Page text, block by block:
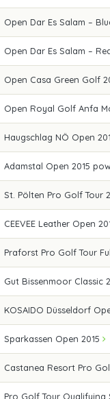
Open Dar Es Salam –
Open Dar Es Salam –
Open Casa Green Golf
Open Royal Golf Anfa
Haugschlag NÖ Open
Adamstal Open 2015
St. Pölten Pro Golf Tour
CEEVEE Leather Open
Praforst Pro Golf Tour
Gut Bissenmoor Classic
KOSAIDO Düsseldorf
Sparkassen Open 2015
Castanea Resort Pro
Pro Golf Tour Qualifying